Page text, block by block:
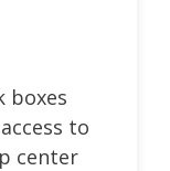
boxes
to
center